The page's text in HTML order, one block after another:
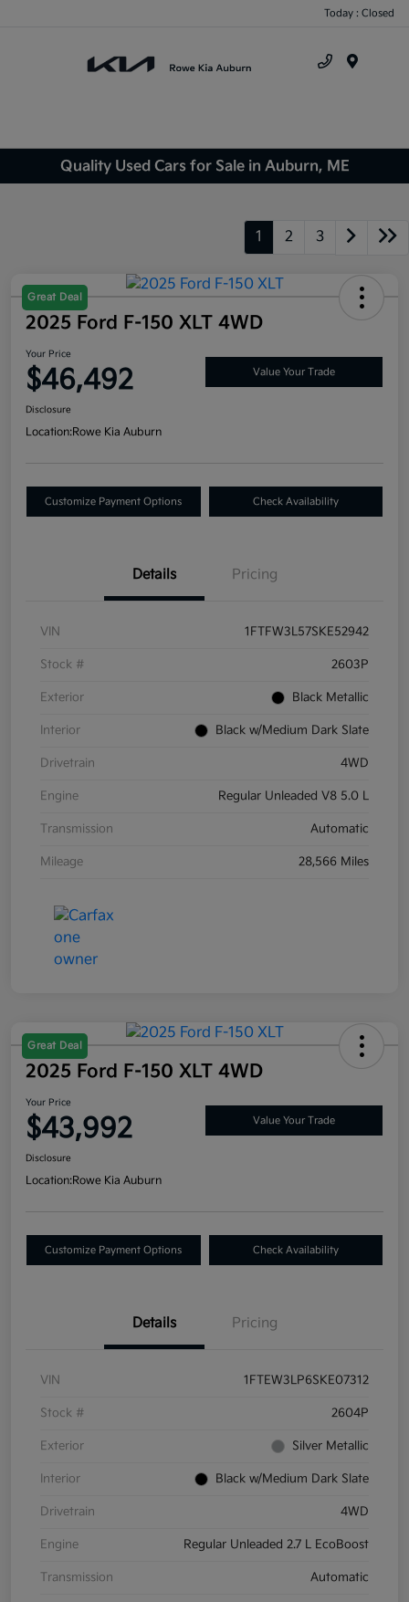
Today : Closed
Quality Used Cars for Sale in Auburn, ME
1 2 3
Great Deal
2025 Ford F-150 XLT 4WD
Your Price
$46,492 Value Your Trade
Disclosure
Location:Rowe Kia Auburn
Customize Payment Options Check Availability
Details Pricing
VIN 1FTFW3L57SKE52942
Stock # 2603P
Exterior Black Metallic
Interior Black w/Medium Dark Slate
Drivetrain 4WD
Engine Regular Unleaded V8 5.0 L
Transmission Automatic
Mileage 28,566 Miles
Great Deal
2025 Ford F-150 XLT 4WD
Your Price
$43,992 Value Your Trade
Disclosure
Location:Rowe Kia Auburn
Customize Payment Options Check Availability
Details Pricing
VIN 1FTEW3LP6SKE07312
Stock # 2604P
Exterior Silver Metallic
Interior Black w/Medium Dark Slate
Drivetrain 4WD
Engine Regular Unleaded 2.7 L EcoBoost
Transmission Automatic